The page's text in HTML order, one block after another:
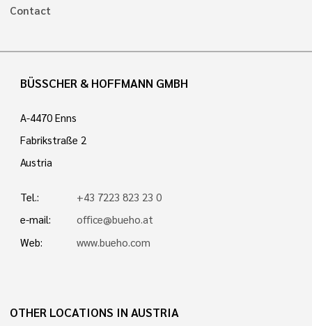
Contact
BÜSSCHER & HOFFMANN GMBH
A-4470 Enns
Fabrikstraße 2
Austria
Tel.:
+43 7223 823 23 0
e-mail:
office@bueho.at
Web:
www.bueho.com
OTHER LOCATIONS IN AUSTRIA